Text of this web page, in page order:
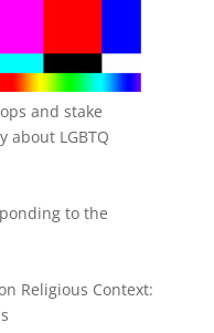
and stake
about LGBTQ
to the
Religious Context: